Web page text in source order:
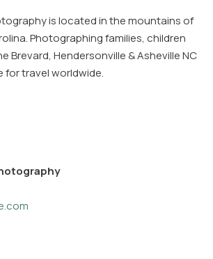
is located in the mountains of
Photographing families, children
Brevard, Hendersonville & Asheville NC
for travel worldwide.